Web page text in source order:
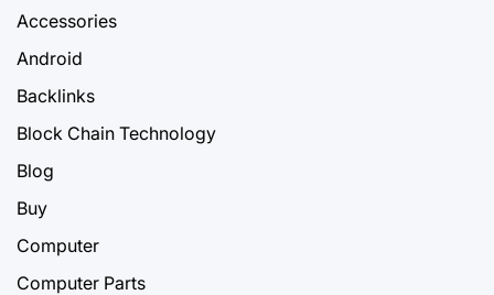
Accessories
Android
Backlinks
Block Chain Technology
Blog
Buy
Computer
Computer Parts